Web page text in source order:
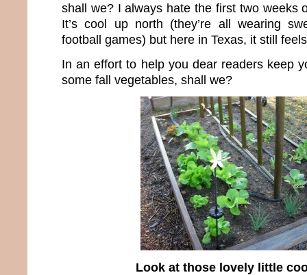
shall we? I always hate the first two weeks
It’s cool up north (they’re all wearing
football games) but here in Texas, it still
In an effort to help you dear readers keep
some fall vegetables, shall we?
Look at those lovely little